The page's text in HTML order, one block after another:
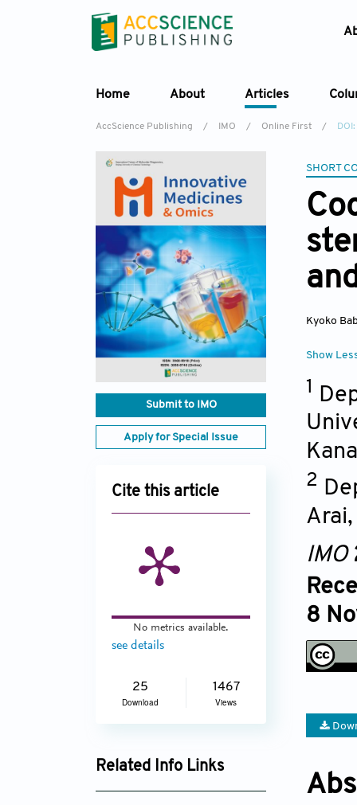
Home About Articles
AccScience Publishing / IMO / Online First /
Submit to IMO
Apply for Special Issue
Cite this article
No metrics available.
see details
25
Download
1467
Views
Related Info Links
Google Scholar
SHORT
Kyoko
Show
1
2
IMO
8